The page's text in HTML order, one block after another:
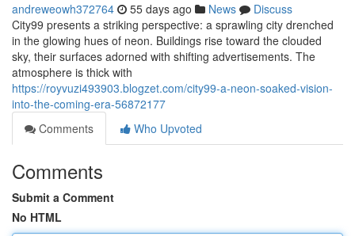
andreweowh372764 55 days ago News
Discuss
City99 presents a striking perspective: a sprawling city drenched
in the glowing hues of neon. Buildings rise toward the clouded
sky, their surfaces adorned with shifting advertisements. The
atmosphere is thick with
https://royvuzi493903.blogzet.com/city99-a-neon-soaked-vision-
into-the-coming-era-56872177
Comments
Who Upvoted
Comments
Submit a Comment
No HTML